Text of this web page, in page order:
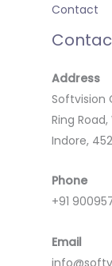
Contact
Address
Softvision
Ring
Indore,
Phone
+91
Email